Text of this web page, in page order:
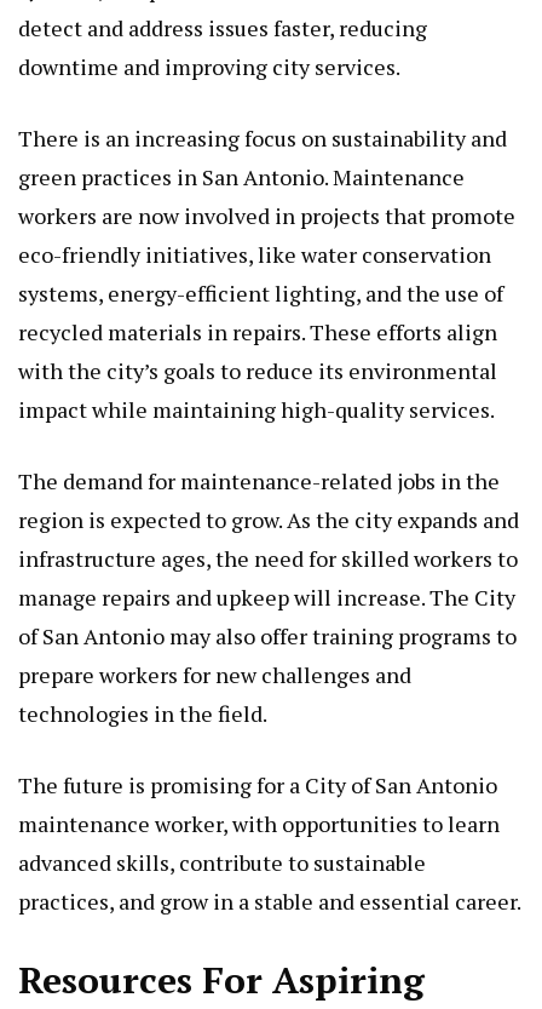
detect and address issues faster, reducing
downtime and improving city services.
There is an increasing focus on sustainability and
green practices in San Antonio. Maintenance
workers are now involved in projects that promote
eco-friendly initiatives, like water conservation
systems, energy-efficient lighting, and the use of
recycled materials in repairs. These efforts align
with the city’s goals to reduce its environmental
impact while maintaining high-quality services.
The demand for maintenance-related jobs in the
region is expected to grow. As the city expands and
infrastructure ages, the need for skilled workers to
manage repairs and upkeep will increase. The City
of San Antonio may also offer training programs to
prepare workers for new challenges and
technologies in the field.
The future is promising for a City of San Antonio
maintenance worker, with opportunities to learn
advanced skills, contribute to sustainable
practices, and grow in a stable and essential career.
Resources For Aspiring